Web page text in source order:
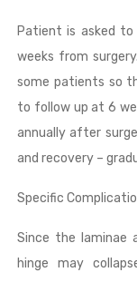
Patient is asked
weeks from
some patients so
to follow up at 6
annually after
and recovery –
Specific
Since the laminae
hinge may